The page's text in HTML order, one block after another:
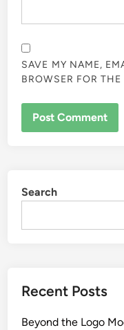
SAVE MY NAME,
BROWSER FOR
Search
Recent Posts
Beyond the Logo